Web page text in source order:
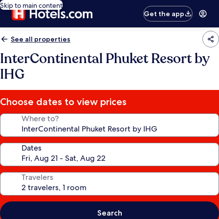
Skip to main content
Get the app
See all properties
InterContinental Phuket Resort by
IHG
Choose dates to view prices
Where to?
Dates
Travelers
Search